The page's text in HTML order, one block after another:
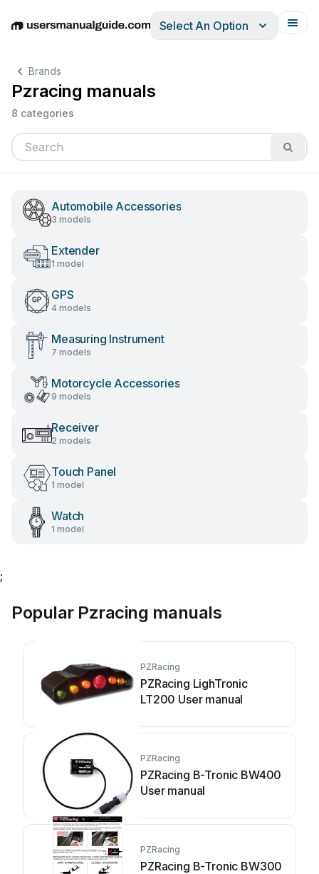
EnglishDeutschEspañolItalianoFrançais
Select An Option
Brands
Pzracing manuals
8 categories
Automobile Accessories
3 models
Extender
1 model
GPS
4 models
Measuring Instrument
7 models
Motorcycle Accessories
9 models
Receiver
2 models
Touch Panel
1 model
Watch
1 model
;
Popular Pzracing manuals
PZRacing
PZRacing LighTronic
LT200 User manual
PZRacing
PZRacing B-Tronic BW400
User manual
PZRacing
PZRacing B-Tronic BW300